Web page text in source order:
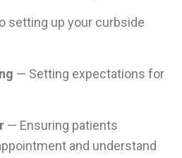
setting up your curbside
— Setting expectations for
— Ensuring patients
and understand